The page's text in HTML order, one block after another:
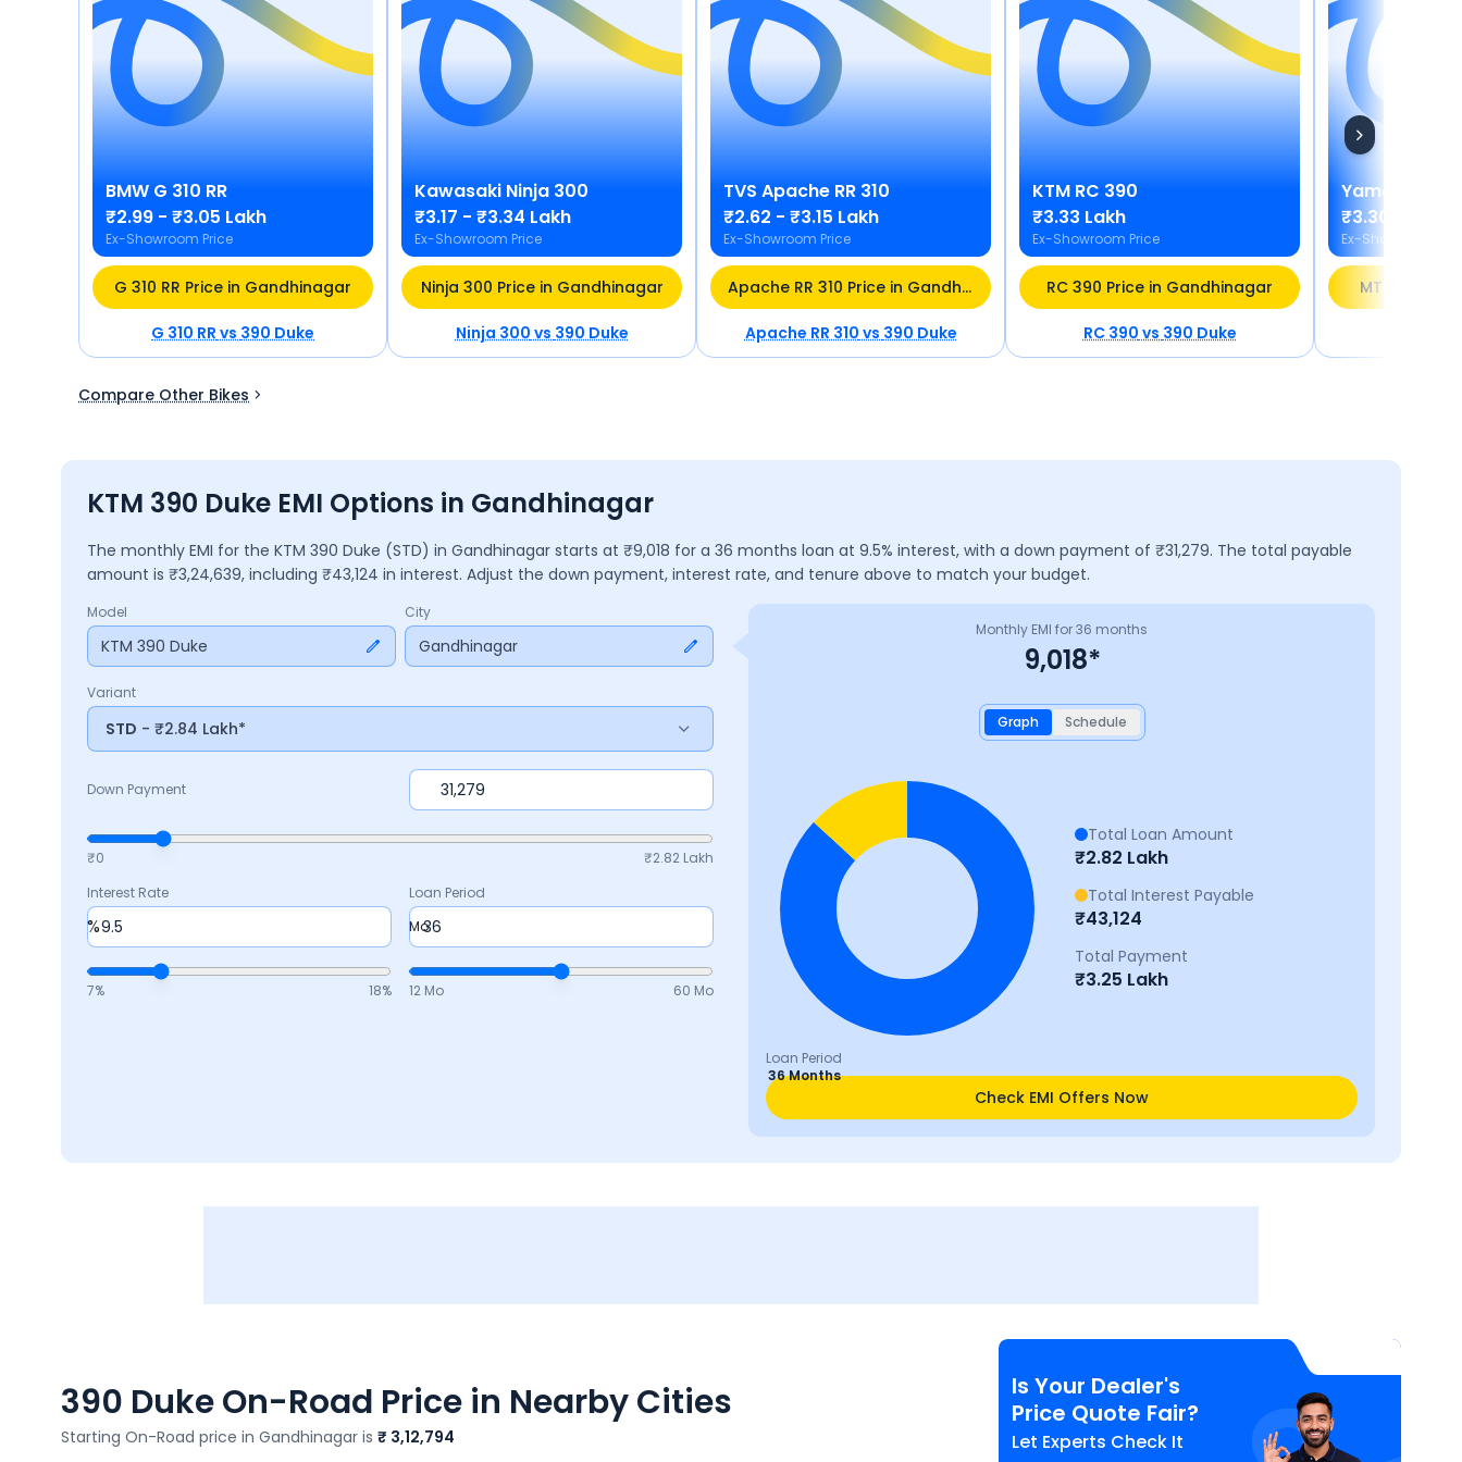
BMW G 310 RR
₹2.99 - ₹3.05 Lakh
Ex-Showroom Price
G 310 RR Price in Gandhinagar
G 310 RRvs390 Duke
Kawasaki Ninja 300
₹3.17 - ₹3.34 Lakh
Ex-Showroom Price
Ninja 300 Price in Gandhinagar
Ninja 300vs390 Duke
TVS Apache RR 310
₹2.62 - ₹3.15 Lakh
Ex-Showroom Price
Apache RR 310 Price in Gandhinagar
Apache RR 310vs390 Duke
KTM RC 390
₹3.33 Lakh
Ex-Showroom Price
RC 390 Price in Gandhinagar
RC 390vs390 Duke
Yamaha
₹3.30 Lakh
Ex-Showroom
MT 03 Price
Compare Other Bikes
KTM 390 Duke EMI Options in Gandhinagar
The monthly EMI for the KTM 390 Duke (STD) in Gandhinagar starts at ₹9,018 for a 36 months loan at 9.5% interest, with a down payment of ₹31,279. The total payable
amount is ₹3,24,639, including ₹43,124 in interest. Adjust the down payment, interest rate, and tenure above to match your budget.
Model
KTM 390 Duke
City
Gandhinagar
Variant
STD - ₹2.84 Lakh*
Down Payment
₹0 ₹2.82 Lakh
Interest Rate
%
7% 18%
Loan Period
Mo
12 Mo 60 Mo
Monthly EMI for36 months
9,018*
Graph Schedule
Loan Period
36 Months
Total Loan Amount
₹2.82 Lakh
Total Interest Payable
₹43,124
Total Payment
₹3.25 Lakh
Check EMI Offers Now
390 DukeOn-Road Price in Nearby Cities
Starting On-Road price in Gandhinagar is ₹ 3,12,794
Is Your Dealer's
Price Quote Fair?
Let Experts Check It